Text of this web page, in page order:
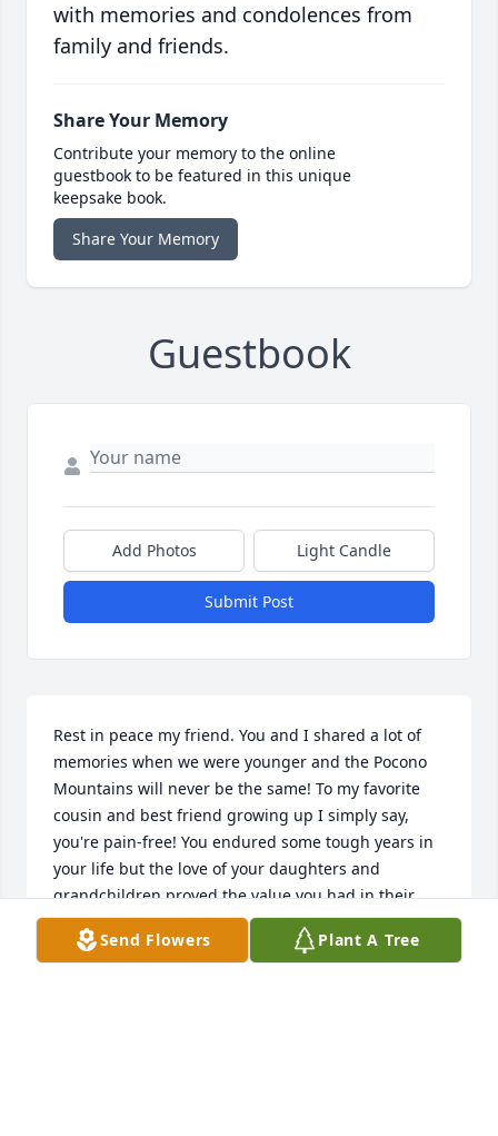
with memories and condolences from
family and friends.
Share Your Memory
Contribute your memory to the online
guestbook to be featured in this unique
keepsake book.
Share Your Memory
Guestbook
Add Photos Light Candle
Submit Post
Rest in peace my friend. You and I shared a lot of
memories when we were younger and the Pocono
Mountains will never be the same! To my favorite
cousin and best friend growing up I simply say,
you're pain-free! You endured some tough years in
your life but the love of your daughters and
grandchildren proved the value you had in their
lives! God Bless your soul, Jimmy Hale!Cousin Bill
Send Flowers Plant A Tree